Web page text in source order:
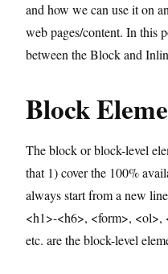
and how we can use it on
web pages/content. In this
between the Block and
Block
The block or block-level
that 1) cover the 100%
always start from a new
<h1>-<h6>, <form>, <ol>,
etc. are the block-level